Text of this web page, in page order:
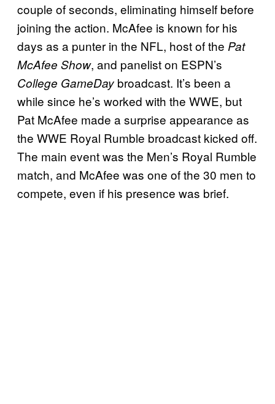
couple of seconds, eliminating himself before
joining the action. McAfee is known for his
days as a punter in the NFL, host of the Pat
McAfee Show, and panelist on ESPN’s
College GameDay broadcast. It’s been a
while since he’s worked with the WWE, but
Pat McAfee made a surprise appearance as
the WWE Royal Rumble broadcast kicked off.
The main event was the Men’s Royal Rumble
match, and McAfee was one of the 30 men to
compete, even if his presence was brief.